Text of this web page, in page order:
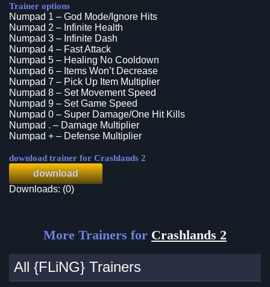
Trainer options
Numpad 1 – God Mode/Ignore Hits
Numpad 2 – Infinite Health
Numpad 3 – Infinite Dash
Numpad 4 – Fast Attack
Numpad 5 – Healing No Cooldown
Numpad 6 – Items Won’t Decrease
Numpad 7 – Pick Up Item Multiplier
Numpad 8 – Set Movement Speed
Numpad 9 – Set Game Speed
Numpad 0 – Super Damage/One Hit Kills
Numpad . – Damage Multiplier
Numpad + – Defense Multiplier
download trainer for Crashlands 2
download
Downloads: (0)
More Trainers for Crashlands 2
All {FLiNG} Trainers